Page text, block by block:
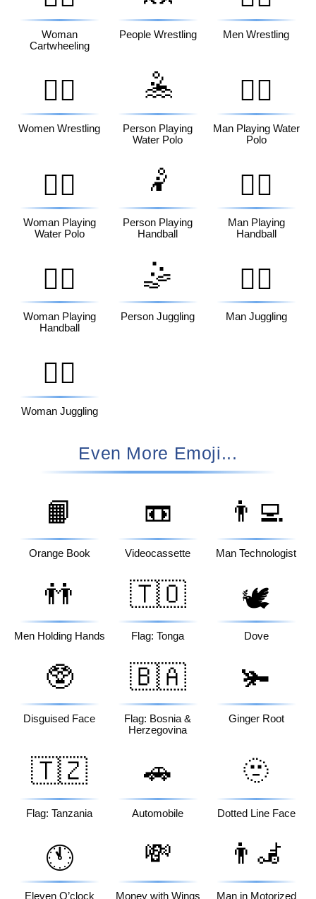
Woman
Cartwheeling
People Wrestling Men Wrestling
🤼‍♀️
Women Wrestling
🤽
Person Playing
Water Polo
🤽‍♂️
Man Playing Water
Polo
🤽‍♀️
Woman Playing
Water Polo
🤾
Person Playing
Handball
🤾‍♂️
Man Playing
Handball
🤾‍♀️
Woman Playing
Handball
🤹
Person Juggling
🤹‍♂️
Man Juggling
🤹‍♀️
Woman Juggling
Even More Emoji...
📙
Orange Book
📼
Videocassette
👨‍💻
Man Technologist
👬
Men Holding Hands
🇹🇴
Flag: Tonga
🕊️
Dove
🥸
Disguised Face
🇧🇦
Flag: Bosnia &
Herzegovina
🫚
Ginger Root
🇹🇿
Flag: Tanzania
🚗
Automobile
🫥
Dotted Line Face
🕚
Eleven O’clock
💸
Money with Wings
👨‍🦼
Man in Motorized